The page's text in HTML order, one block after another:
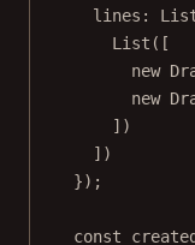
lines:
List ([
new
new
])
])
});
const